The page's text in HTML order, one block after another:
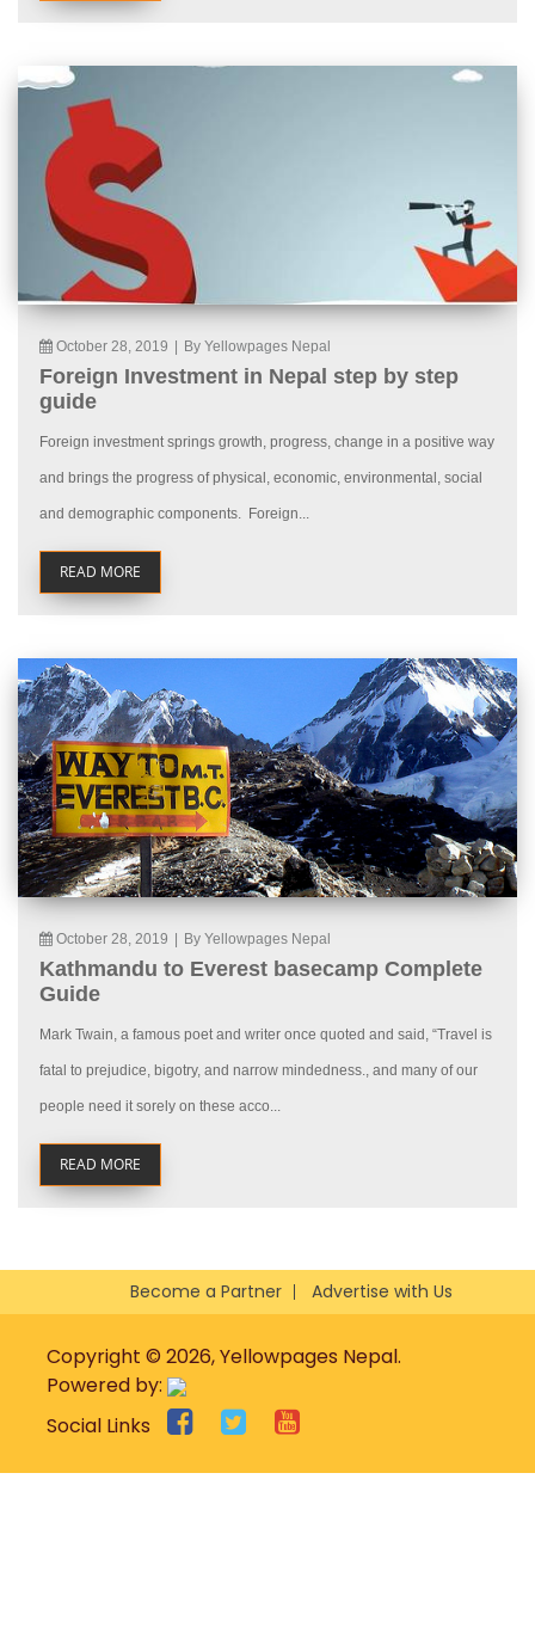
October 28, 2019 By Yellowpages Nepal
Foreign Investment in Nepal step by step
guide
Foreign investment springs growth, progress, change in a positive way
and brings the progress of physical, economic, environmental, social
and demographic components. Foreign...
READ MORE
October 28, 2019 By Yellowpages Nepal
Kathmandu to Everest basecamp Complete
Guide
Mark Twain, a famous poet and writer once quoted and said, “Travel is
fatal to prejudice, bigotry, and narrow mindedness., and many of our
people need it sorely on these acco...
READ MORE
Become a Partner Advertise with Us
Copyright © 2026, Yellowpages Nepal.
Powered by:
Social Links